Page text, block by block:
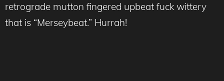
retrograde mutton fingered upbeat fuck wittery
that is “Merseybeat.” Hurrah!